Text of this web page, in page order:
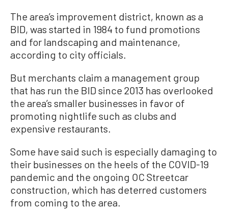
The area’s improvement district, known as a
BID, was started in 1984 to fund promotions
and for landscaping and maintenance,
according to city officials.
But merchants claim a management group
that has run the BID since 2013 has overlooked
the area’s smaller businesses in favor of
promoting nightlife such as clubs and
expensive restaurants.
Some have said such is especially damaging to
their businesses on the heels of the COVID-19
pandemic and the ongoing OC Streetcar
construction, which has deterred customers
from coming to the area.